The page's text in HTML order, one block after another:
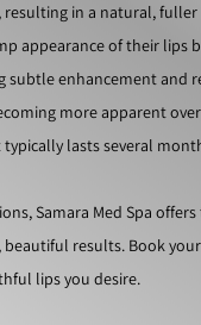
in a natural,
appearance of their lips
enhancement and
more apparent
lasts several
Samara Med Spa offers
results. Book
lips you desire.